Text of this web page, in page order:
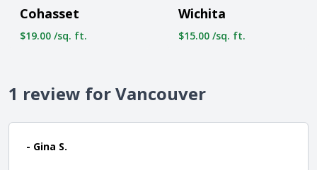
Cohasset
$19.00 /sq. ft.
Wichita
$15.00 /sq. ft.
1 review for Vancouver
- Gina S.